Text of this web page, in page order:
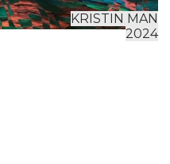
KRISTIN MAN
2024